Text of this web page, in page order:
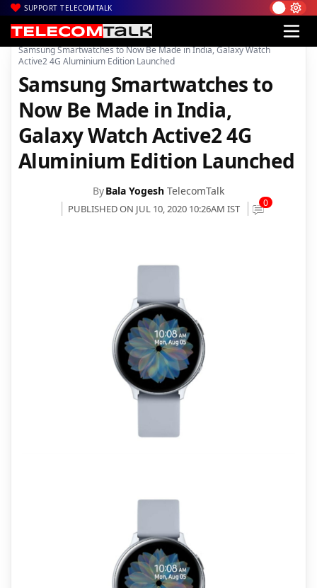
SUPPORT TELECOMTALK
Home| News| Technology News
Samsung Smartwatches to Now Be Made in India, Galaxy Watch
Active2 4G Aluminium Edition Launched
Samsung Smartwatches to
Now Be Made in India,
Galaxy Watch Active2 4G
Aluminium Edition Launched
ByBala Yogesh TelecomTalk
PUBLISHED ON JUL 10, 2020 10:26AM IST 0